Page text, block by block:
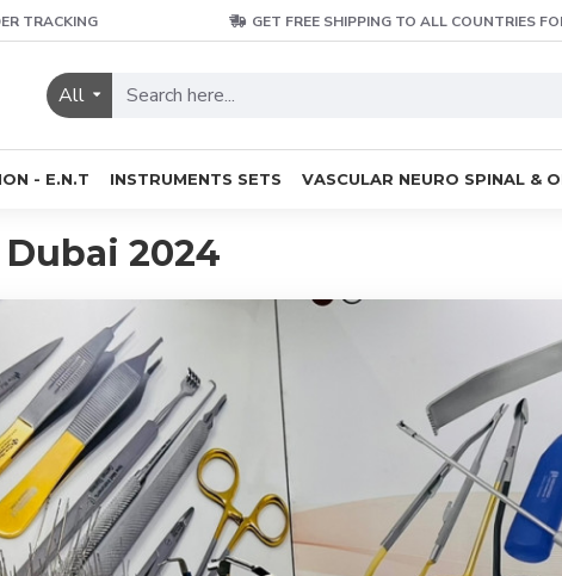
TRACKING GET FREE SHIPPING TO ALL COUNTRIES
All
- E.N.T INSTRUMENTS SETS VASCULAR NEURO SPINAL &
2024